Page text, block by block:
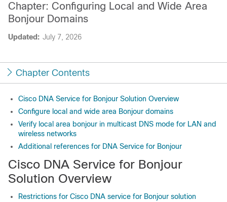
Updated: July 7, 2026
Chapter: Configuring Local and Wide Area
Bonjour Domains
Chapter Contents
Cisco DNA Service for Bonjour Solution Overview
Configure local and wide area Bonjour domains
Verify local area bonjour in multicast DNS mode for LAN and
wireless networks
Additional references for DNA Service for Bonjour
Cisco DNA Service for Bonjour
Solution Overview
Restrictions for Cisco DNA service for Bonjour solution